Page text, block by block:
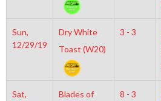
Sun,
12/29/19
Dry White
Toast (W20)
3 - 3
Sat,
Blades of
8 - 3